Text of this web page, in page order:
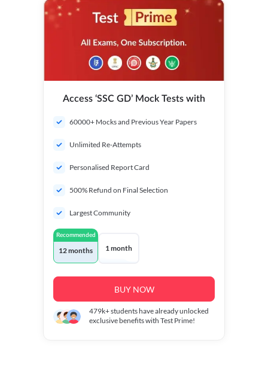
Access ‘SSC GD’ Mock Tests with
60000+ Mocks and Previous Year Papers
Unlimited Re-Attempts
Personalised Report Card
500% Refund on Final Selection
Largest Community
Recommended
12 months 1 month
BUY NOW
479k+students have already unlocked
exclusive benefits with Test Prime!